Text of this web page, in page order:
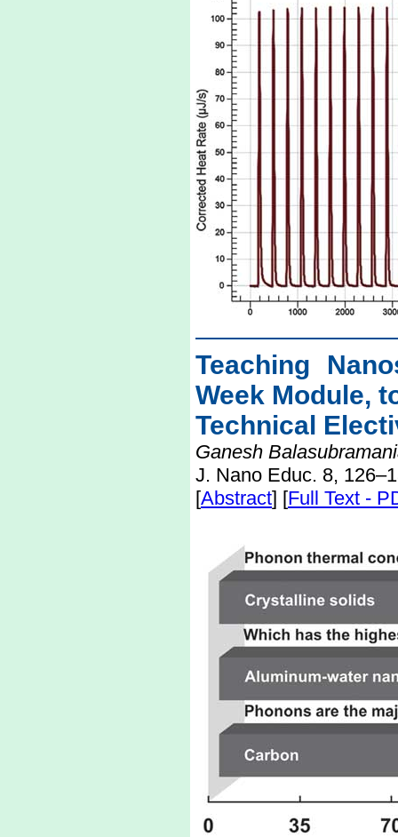
Teaching
Week Module,
Technical
Ganesh
J. Nano Educ. 8,
[Abstract] [Full Text -